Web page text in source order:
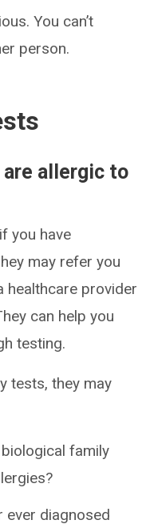
You can’t
person.
are allergic to
you have
may refer you
healthcare provider
can help you
testing.
tests, they may
family
ever diagnosed